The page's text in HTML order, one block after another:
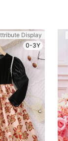
Display
0-3Y